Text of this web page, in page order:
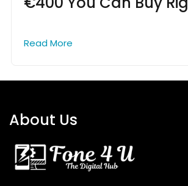
Read More
About Us